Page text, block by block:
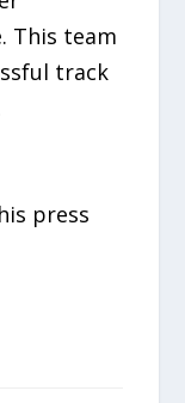
This team
track
press